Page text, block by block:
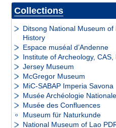
Collections
Ditsong National Museum of
History
Espace muséal d’Andenne
Institute of Archeology, CAS,
Jersey Museum
McGregor Museum
MiC-SABAP Imperia Savona
Musée Archéologie Nationale
Musée des Confluences
Museum für Naturkunde
National Museum of Lao